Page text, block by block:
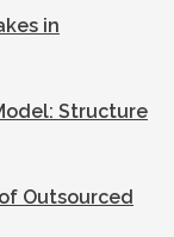
in
Structure
Outsourced